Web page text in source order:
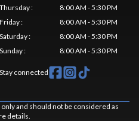
Thursday:
8:00 AM - 5:30 PM
Friday:
8:00 AM - 5:30 PM
Saturday:
8:00 AM - 5:30 PM
Sunday: 8:00 AM - 5:30 PM
Stay connected
and should not be considered as
details.